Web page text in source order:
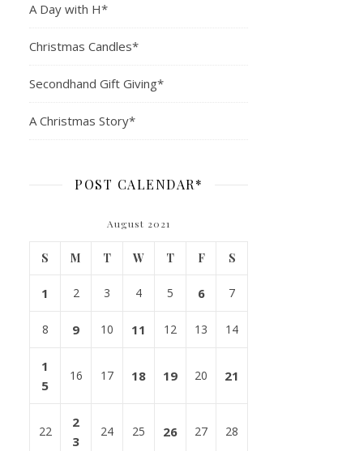
A Day with H*
Christmas Candles*
Secondhand Gift Giving*
A Christmas Story*
POST CALENDAR*
August 2021
S M T W T F S
1 2 3 4 5 6 7
8 9 10 11 12 13 14
1
5
16 17 18 19 20 21
22
2
3
24 25 26 27 28